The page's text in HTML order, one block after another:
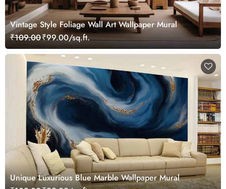
Vintage Style Foliage Wall Art Wallpaper Mural
₹109.00₹99.00/sq.ft.
Unique Luxurious Blue Marble Wallpaper Mural